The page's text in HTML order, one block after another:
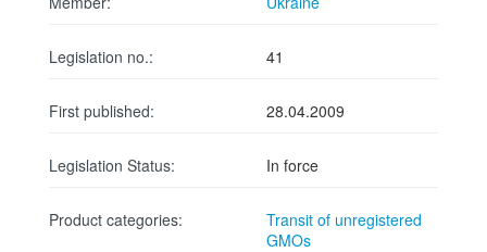
Legislation no.: 41
First published: 28.04.2009
Legislation Status: In force
Product categories:
Transit of unregistered
GMOs